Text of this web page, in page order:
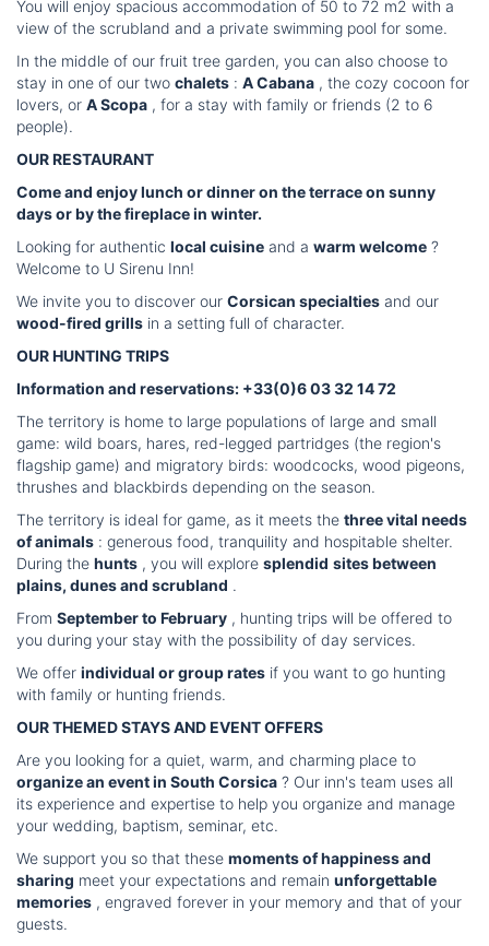
You will enjoy spacious accommodation of 50 to 72 m2 with a
view of the scrubland and a private swimming pool for some.
In the middle of our fruit tree garden, you can also choose to
stay in one of our two chalets : A Cabana , the cozy cocoon for
lovers, or A Scopa , for a stay with family or friends (2 to 6
people).
OUR RESTAURANT
Come and enjoy lunch or dinner on the terrace on sunny
days or by the fireplace in winter.
Looking for authentic local cuisine and a warm welcome ?
Welcome to U Sirenu Inn!
We invite you to discover our Corsican specialties and our
wood-fired grills in a setting full of character.
OUR HUNTING TRIPS
Information and reservations: +33(0)6 03 32 14 72
The territory is home to large populations of large and small
game: wild boars, hares, red-legged partridges (the region's
flagship game) and migratory birds: woodcocks, wood pigeons,
thrushes and blackbirds depending on the season.
The territory is ideal for game, as it meets the three vital needs
of animals : generous food, tranquility and hospitable shelter.
During the hunts , you will explore splendid sites between
plains, dunes and scrubland .
From September to February , hunting trips will be offered to
you during your stay with the possibility of day services.
We offer individual or group rates if you want to go hunting
with family or hunting friends.
OUR THEMED STAYS AND EVENT OFFERS
Are you looking for a quiet, warm, and charming place to
organize an event in South Corsica ? Our inn's team uses all
its experience and expertise to help you organize and manage
your wedding, baptism, seminar, etc.
We support you so that these moments of happiness and
sharing meet your expectations and remain unforgettable
memories , engraved forever in your memory and that of your
guests.